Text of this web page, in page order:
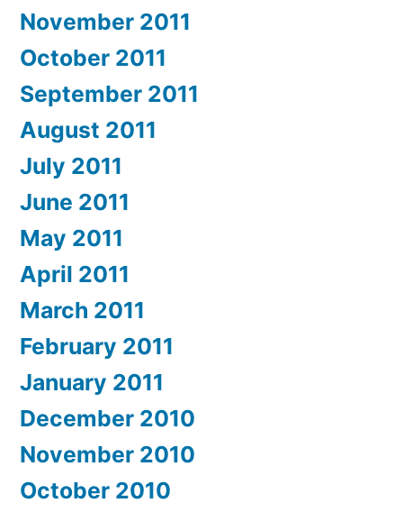
November 2011
October 2011
September 2011
August 2011
July 2011
June 2011
May 2011
April 2011
March 2011
February 2011
January 2011
December 2010
November 2010
October 2010